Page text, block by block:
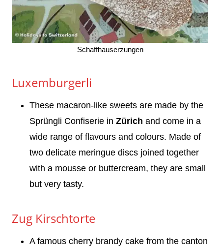
Schaffhauserzungen
Luxemburgerli
These macaron-like sweets are made by the
Sprüngli Confiserie in Zürich and come in a
wide range of flavours and colours. Made of
two delicate meringue discs joined together
with a mousse or buttercream, they are small
but very tasty.
Zug Kirschtorte
A famous cherry brandy cake from the canton